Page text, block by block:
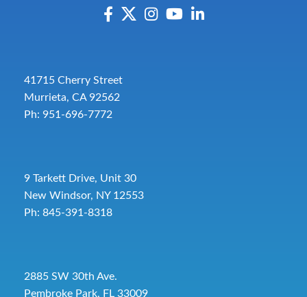
41715 Cherry Street
Murrieta, CA 92562
Ph: 951-696-7772
9 Tarkett Drive, Unit 30
New Windsor, NY 12553
Ph: 845-391-8318
2885 SW 30th Ave.
Pembroke Park, FL 33009